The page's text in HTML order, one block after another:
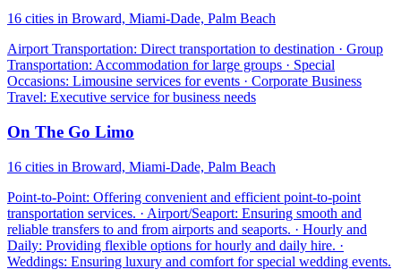
16 cities in Broward, Miami-Dade, Palm Beach
Airport Transportation: Direct transportation to destination · Group
Transportation: Accommodation for large groups · Special
Occasions: Limousine services for events · Corporate Business
Travel: Executive service for business needs
On The Go Limo
16 cities in Broward, Miami-Dade, Palm Beach
Point-to-Point: Offering convenient and efficient point-to-point
transportation services. · Airport/Seaport: Ensuring smooth and
reliable transfers to and from airports and seaports. · Hourly and
Daily: Providing flexible options for hourly and daily hire. ·
Weddings: Ensuring luxury and comfort for special wedding events.